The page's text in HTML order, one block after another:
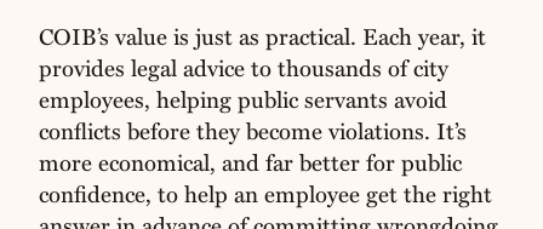
COIB’s value is just as practical. Each year, it
provides legal advice to thousands of city
employees, helping public servants avoid
conflicts before they become violations. It’s
more economical, and far better for public
confidence, to help an employee get the right